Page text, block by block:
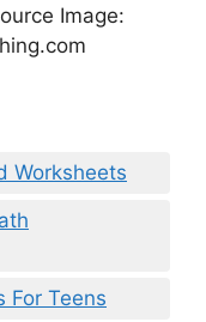
Image:
Worksheets
For Teens